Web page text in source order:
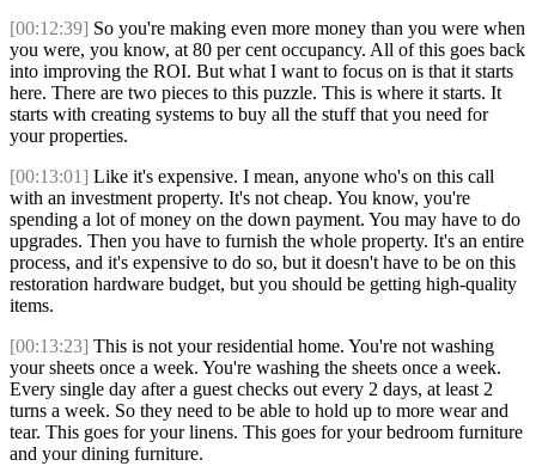
[00:12:39] So you're making even more money than you were when
you were, you know, at 80 per cent occupancy. All of this goes back
into improving the ROI. But what I want to focus on is that it starts
here. There are two pieces to this puzzle. This is where it starts. It
starts with creating systems to buy all the stuff that you need for
your properties.
[00:13:01] Like it's expensive. I mean, anyone who's on this call
with an investment property. It's not cheap. You know, you're
spending a lot of money on the down payment. You may have to do
upgrades. Then you have to furnish the whole property. It's an entire
process, and it's expensive to do so, but it doesn't have to be on this
restoration hardware budget, but you should be getting high-quality
items.
[00:13:23] This is not your residential home. You're not washing
your sheets once a week. You're washing the sheets once a week.
Every single day after a guest checks out every 2 days, at least 2
turns a week. So they need to be able to hold up to more wear and
tear. This goes for your linens. This goes for your bedroom furniture
and your dining furniture.